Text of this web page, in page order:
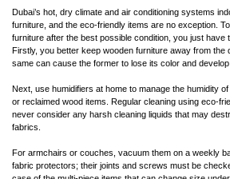
Dubai’s hot, dry climate and air conditioning systems
furniture, and the eco-friendly items are no exception.
furniture after the best possible condition, you just have
Firstly, you better keep wooden furniture away from the
same can cause the former to lose its color and
Next, use humidifiers at home to manage the humidity
or reclaimed wood items. Regular cleaning using eco-
never consider any harsh cleaning liquids that may
fabrics.
For armchairs or couches, vacuum them on a weekly
fabric protectors; their joints and screws must be